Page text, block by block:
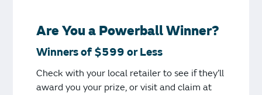
Are You a Powerball Winner?
Winners of $599 or Less
Check with your local retailer to see if they’ll
award you your prize, or visit and claim at